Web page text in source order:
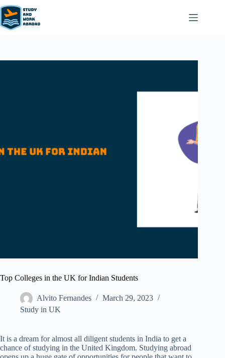
Top Colleges in the UK for Indian Students
Alvito Fernandes
March 29, 2023
Study in UK
It is a dream for almost all diligent students in India to get a
chance of studying in the United Kingdom. Studying abroad